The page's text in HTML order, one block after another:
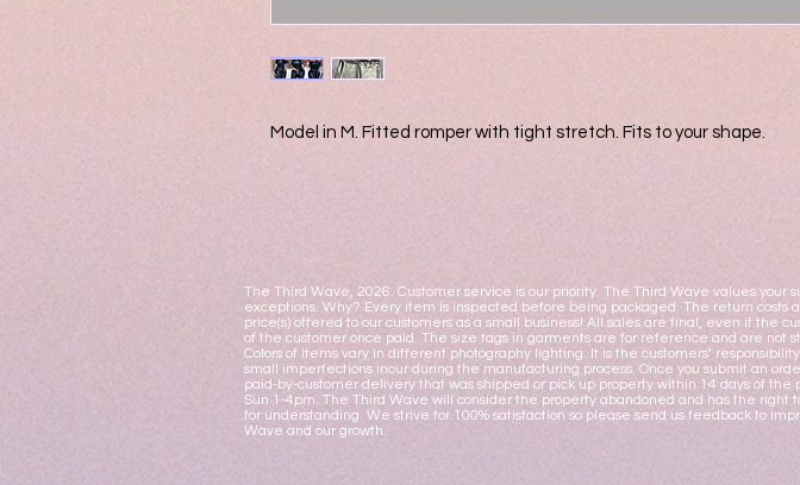
Model in M. Fitted romper with tight stretch. Fits to your shape.
The Third Wave, 2026. Customer service is our priority. The Third Wave values your
exceptions. Why? Every item is inspected before being packaged. The return
price(s) offered to our customers as a small business! All sales are final, even if the
of the customer once paid. The size tags in garments are for reference and are not
Colors of items vary in different photography lighting. It is the customers’
small imperfections incur during the manufacturing process. Once you submit an
paid-by-customer delivery that was shipped or pick up property within 14 days of
Sun 1-4pm. The Third Wave will consider the property abandoned and has the right
for understanding. We strive for 100% satisfaction so please send us feedback to
Wave and our growth.